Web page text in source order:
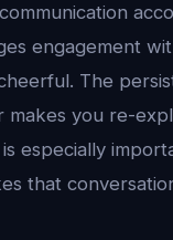
engagement
The
makes you re-
especially
that